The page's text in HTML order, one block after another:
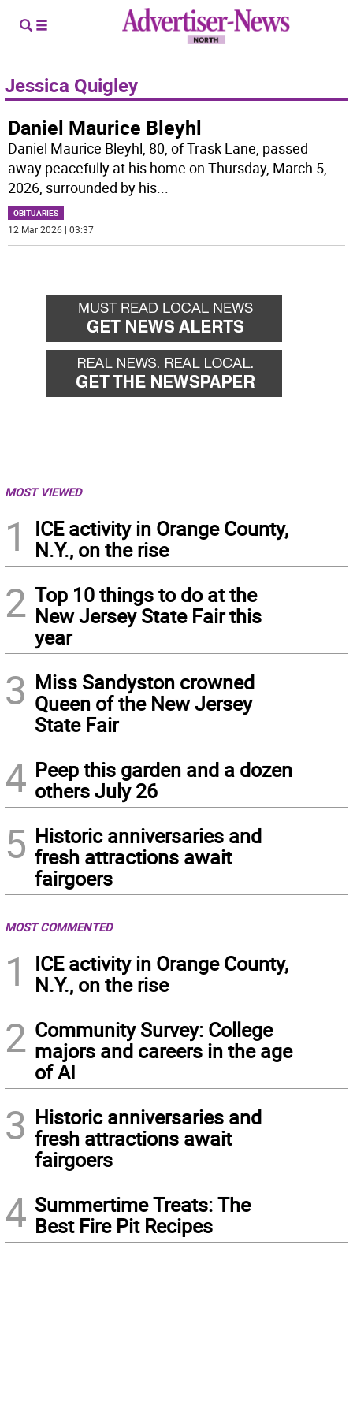
Jessica Quigley
Daniel Maurice Bleyhl
Daniel Maurice Bleyhl, 80, of Trask Lane, passed
away peacefully at his home on Thursday, March 5,
2026, surrounded by his...
OBITUARIES
12 Mar 2026 | 03:37
MOST VIEWED
1
ICE activity in Orange County,
N.Y., on the rise
2 Top 10 things to do at the
New Jersey State Fair this
year
3 Miss Sandyston crowned
Queen of the New Jersey
State Fair
4 Peep this garden and a dozen
others July 26
5 Historic anniversaries and
fresh attractions await
fairgoers
MOST COMMENTED
1
ICE activity in Orange County,
N.Y., on the rise
2 Community Survey: College
majors and careers in the age
of AI
3 Historic anniversaries and
fresh attractions await
fairgoers
4 Summertime Treats: The
Best Fire Pit Recipes